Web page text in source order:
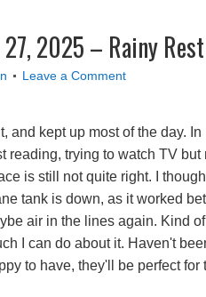
2025 – Rainy
Leave a Comment
and kept up most of the day.
reading, trying to watch TV
is still not quite right. I
tank is down, as it worked
air in the lines again. Kind
I can do about it. Haven't
to have, they'll be perfect